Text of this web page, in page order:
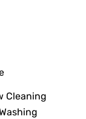
Cleaning